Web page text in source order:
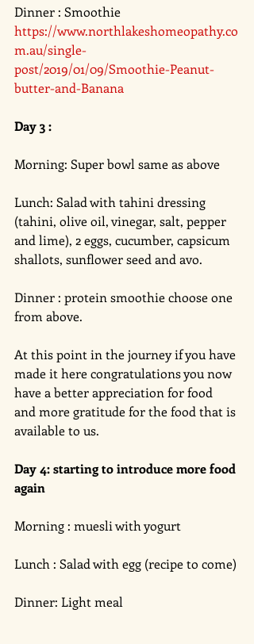
Dinner : Smoothie
https://www.northlakeshomeopathy.co
m.au/single-
post/2019/01/09/Smoothie-Peanut-
butter-and-Banana
Day 3 :
Morning: Super bowl same as above
Lunch: Salad with tahini dressing
(tahini, olive oil, vinegar, salt, pepper
and lime), 2 eggs, cucumber, capsicum
shallots, sunflower seed and avo.
Dinner : protein smoothie choose one
from above.
At this point in the journey if you have
made it here congratulations you now
have a better appreciation for food
and more gratitude for the food that is
available to us.
Day 4: starting to introduce more food
again
Morning : muesli with yogurt
Lunch : Salad with egg (recipe to come)
Dinner: Light meal